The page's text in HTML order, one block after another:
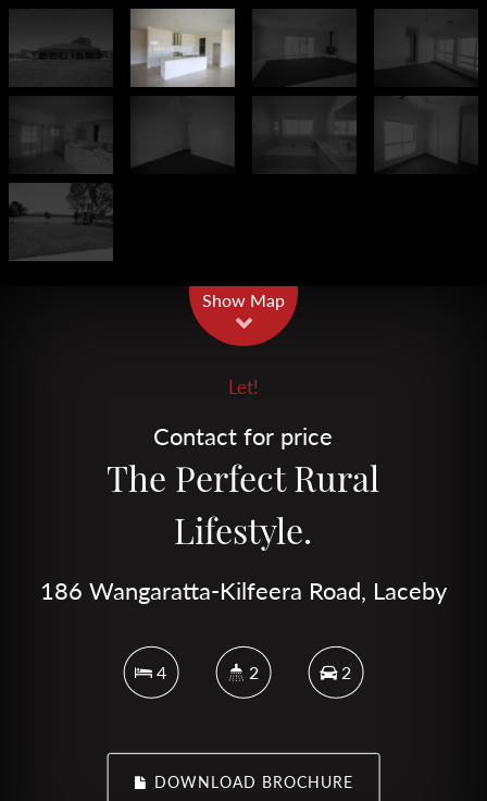
Show Map
Let!
Contact for price
The Perfect Rural
Lifestyle.
186 Wangaratta-Kilfeera Road, Laceby
4 2 2
DOWNLOAD BROCHURE